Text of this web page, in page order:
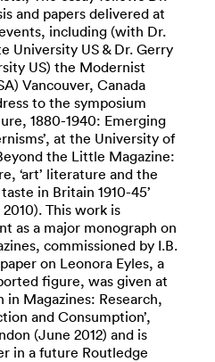
and papers delivered at
including (with Dr.
University US & Dr. Gerry
US) the Modernist
Vancouver, Canada
to the symposium
1880-1940: Emerging
at the University of
the Little Magazine:
‘art’ literature and the
in Britain 1910-45’
This work is
as a major monograph on
commissioned by I.B.
on Leonora Eyles, a
figure, was given at
in Magazines: Research,
and Consumption’,
(June 2012) and is
in a future Routledge